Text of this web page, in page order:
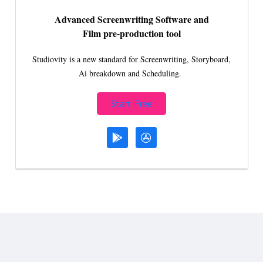
Advanced Screenwriting Software and
Film pre-production tool
Studiovity is a new standard for Screenwriting, Storyboard,
Ai breakdown and Scheduling.
Start Free